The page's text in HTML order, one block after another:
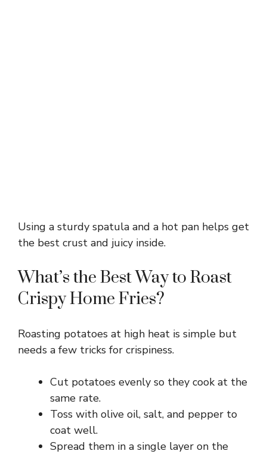
Using a sturdy spatula and a hot pan helps get
the best crust and juicy inside.
What’s the Best Way to Roast
Crispy Home Fries?
Roasting potatoes at high heat is simple but
needs a few tricks for crispiness.
Cut potatoes evenly so they cook at the
same rate.
Toss with olive oil, salt, and pepper to
coat well.
Spread them in a single layer on the